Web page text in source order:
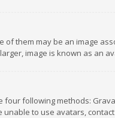
them may be an image
image is known as an
following methods:
to use avatars,